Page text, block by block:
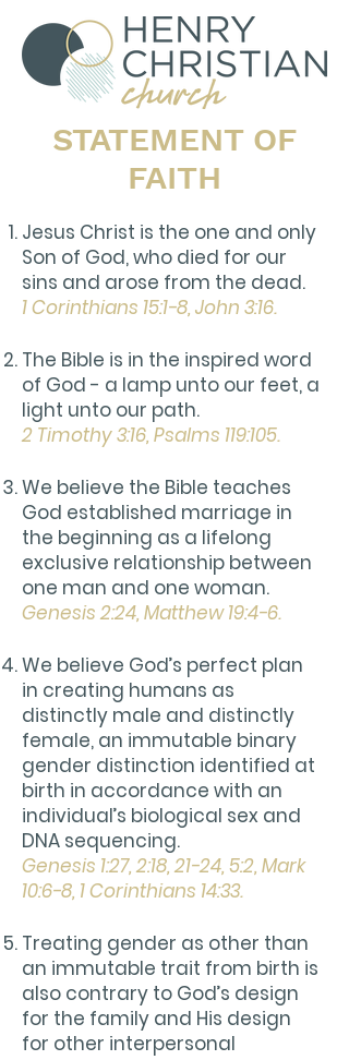
STATEMENT OF
FAITH
Jesus Christ is the one and only
Son of God, who died for our
sins and arose from the dead.
1 Corinthians 15:1-8, John 3:16.
The Bible is in the inspired word
of God - a lamp unto our feet, a
light unto our path.
2 Timothy 3:16, Psalms 119:105.
We believe the Bible teaches
God established marriage in
the beginning as a lifelong
exclusive relationship between
one man and one woman.
Genesis 2:24, Matthew 19:4-6.
We believe God’s perfect plan
in creating humans as
distinctly male and distinctly
female, an immutable binary
gender distinction identified at
birth in accordance with an
individual’s biological sex and
DNA sequencing.
Genesis 1:27, 2:18, 21-24, 5:2, Mark
10:6-8, 1 Corinthians 14:33.
Treating gender as other than
an immutable trait from birth is
also contrary to God’s design
for the family and His design
for other interpersonal